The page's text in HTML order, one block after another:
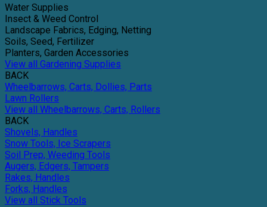
Water Supplies
Insect & Weed Control
Landscape Fabrics, Edging, Netting
Soils, Seed, Fertilizer
Planters, Garden Accessories
View all Gardening Supplies
BACK
Wheelbarrows, Carts, Dollies, Parts
Lawn Rollers
View all Wheelbarrows, Carts, Rollers
BACK
Shovels, Handles
Snow Tools, Ice Scrapers
Soil Prep, Weeding Tools
Augers, Edgers, Tampers
Rakes, Handles
Forks, Handles
View all Stick Tools